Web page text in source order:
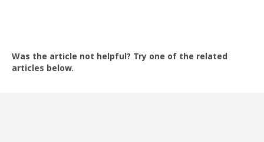
Was the article not helpful? Try one of the related
articles below.